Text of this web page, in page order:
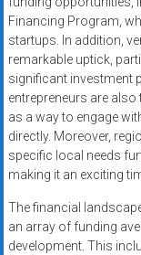
Financing Program,
startups. In addition,
remarkable uptick,
significant investment
entrepreneurs are
as a way to engage
directly. Moreover,
specific local needs
making it an exciting
The financial
an array of funding
development. This